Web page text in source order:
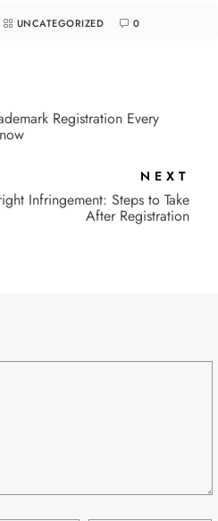
UNCATEGORIZED 0
Registration Every
NEXT
Infringement: Steps to Take
After Registration